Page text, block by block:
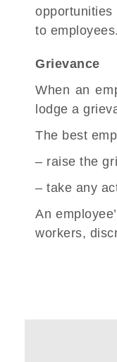
opportunities
to employees.
Grievance
When an
lodge a
The best
– raise the
– take any
An
workers,